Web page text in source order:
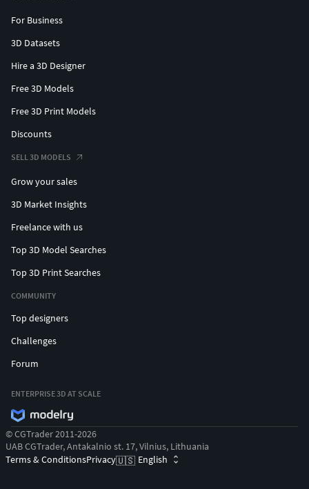
For Business
3D Datasets
Hire a 3D Designer
Free 3D Models
Free 3D Print Models
Discounts
SELL 3D MODELS
Grow your sales
3D Market Insights
Freelance with us
Top 3D Model Searches
Top 3D Print Searches
COMMUNITY
Top designers
Challenges
Forum
ENTERPRISE 3D AT SCALE
© CGTrader 2011-2026
UAB CGTrader, Antakalnio st. 17, Vilnius, Lithuania
Terms & ConditionsPrivacy🇺🇸 English